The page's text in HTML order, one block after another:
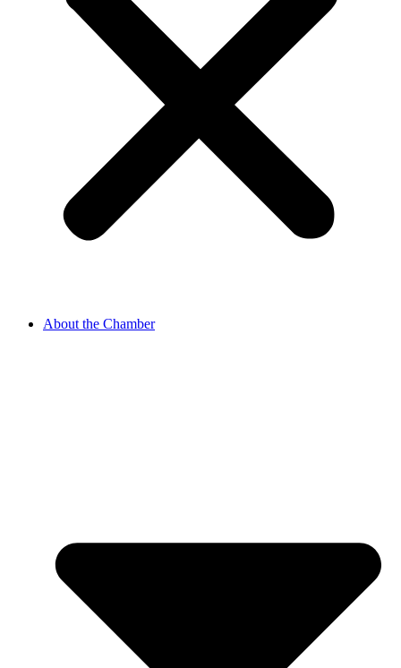
About the Chamber